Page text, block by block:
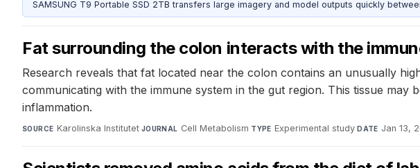
SAMSUNG T9 Portable SSD 2TB transfers large imagery and model outputs quickly
Fat surrounding the colon interacts with the
Research reveals that fat located near the colon contains an unusually
communicating with the immune system in the gut region. This tissue
inflammation.
SOURCE Karolinska Institutet·JOURNAL Cell Metabolism·TYPE Experimental study·DATE Jan 13,